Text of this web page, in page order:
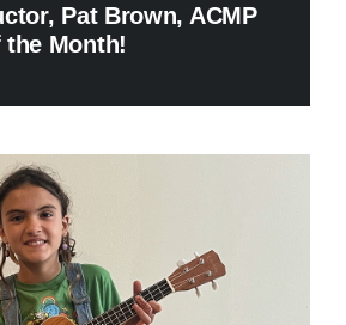
Pat Brown, ACMP
the Month!